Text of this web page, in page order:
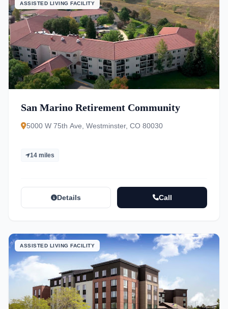
ASSISTED LIVING FACILITY
San Marino Retirement Community
5000 W 75th Ave, Westminster, CO 80030
14 miles
Details Call
ASSISTED LIVING FACILITY